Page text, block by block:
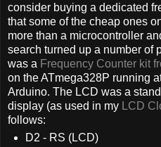
consider buying a dedicated
that some of the cheap ones
more than a microcontroller
search turned up a number of
was a Frequency Counter kit
on the ATmega328P running
Arduino. The LCD was a
display (as used in my LCD
follows:
D2 - RS (LCD)